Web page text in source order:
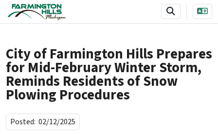
SKIP TO MAIN NAVIGATION SKIP TO MAIN CONTENT
City of Farmington Hills Prepares
for Mid-February Winter Storm,
Reminds Residents of Snow
Plowing Procedures
Posted: 02/12/2025